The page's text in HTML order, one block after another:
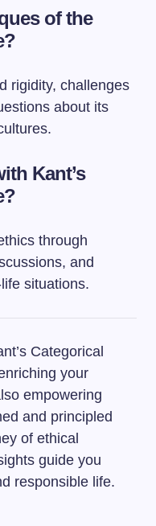
of the
rigidity, challenges
about its
Kant’s
through
and
situations.
Categorical
your
empowering
and principled
of ethical
guide you
responsible life.